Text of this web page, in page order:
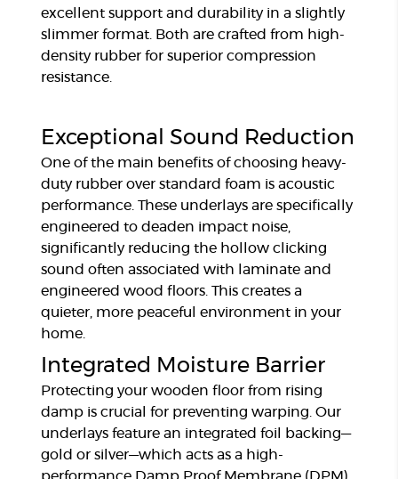
excellent support and durability in a slightly
slimmer format. Both are crafted from high-
density rubber for superior compression
resistance.
Exceptional Sound Reduction
One of the main benefits of choosing heavy-
duty rubber over standard foam is acoustic
performance. These underlays are specifically
engineered to deaden impact noise,
significantly reducing the hollow clicking
sound often associated with laminate and
engineered wood floors. This creates a
quieter, more peaceful environment in your
home.
Integrated Moisture Barrier
Protecting your wooden floor from rising
damp is crucial for preventing warping. Our
underlays feature an integrated foil backing—
gold or silver—which acts as a high-